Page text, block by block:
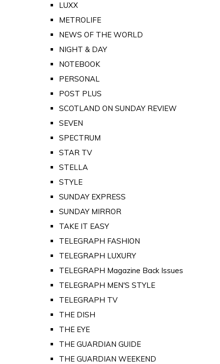
LUXX
METROLIFE
NEWS OF THE WORLD
NIGHT & DAY
NOTEBOOK
PERSONAL
POST PLUS
SCOTLAND ON SUNDAY REVIEW
SEVEN
SPECTRUM
STAR TV
STELLA
STYLE
SUNDAY EXPRESS
SUNDAY MIRROR
TAKE IT EASY
TELEGRAPH FASHION
TELEGRAPH LUXURY
TELEGRAPH Magazine Back Issues
TELEGRAPH MEN'S STYLE
TELEGRAPH TV
THE DISH
THE EYE
THE GUARDIAN GUIDE
THE GUARDIAN WEEKEND